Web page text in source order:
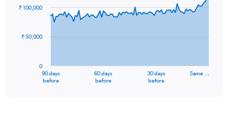
to
91
data
The
90 days
before
60 days
before
30 days
before
Same …
0
₹ 50,000
₹ 100,000